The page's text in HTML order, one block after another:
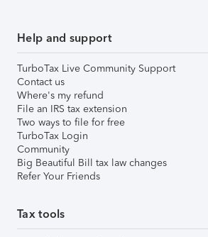
Help and support
TurboTax Live Community Support
Contact us
Where's my refund
File an IRS tax extension
Two ways to file for free
TurboTax Login
Community
Big Beautiful Bill tax law changes
Refer Your Friends
Tax tools